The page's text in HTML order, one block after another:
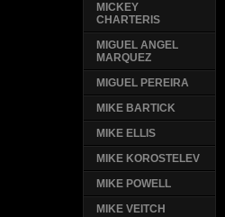
MICKEY
CHARTERIS
MIGUEL ANGEL
MARQUEZ
MIGUEL PEREIRA
MIKE BARTICK
MIKE ELLIS
MIKE KOROSTELEV
MIKE POWELL
MIKE VEITCH